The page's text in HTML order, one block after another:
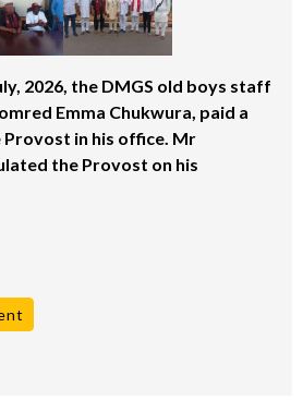
2026, the DMGS old boys staff
Emma Chukwura, paid a
in his office. Mr
the Provost on his